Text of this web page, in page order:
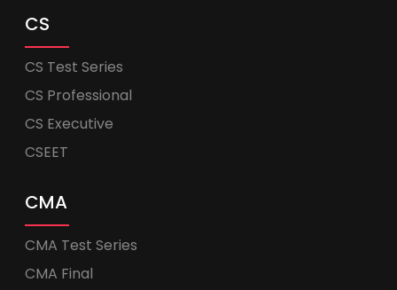
CS
CS Test Series
CS Professional
CS Executive
CSEET
CMA
CMA Test Series
CMA Final